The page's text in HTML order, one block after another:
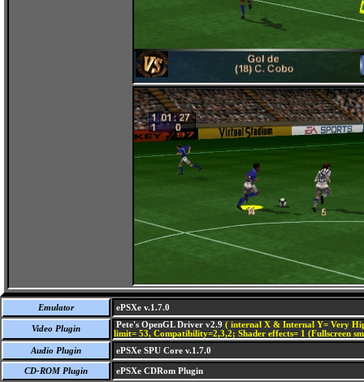
Emulator ePSXe v.1.7.0
Video Plugin Pete's OpenGL Driver v2.9 ( internal X & Internal Y= Very
limit= 53, Compatibility=2,3,2; Shader effects= 1 (Fullscreen
Audio Plugin
ePSXe SPU Core v.1.7.0
CD-ROM Plugin ePSXe CDRom Plugin